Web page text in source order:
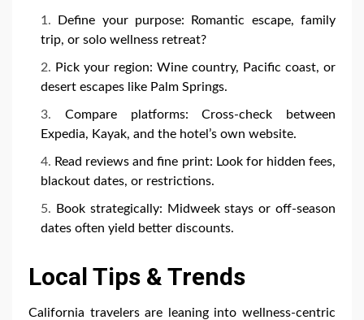
Define your purpose: Romantic escape, family
trip, or solo wellness retreat?
Pick your region: Wine country, Pacific coast, or
desert escapes like Palm Springs.
Compare platforms: Cross-check between
Expedia, Kayak, and the hotel’s own website.
Read reviews and fine print: Look for hidden fees,
blackout dates, or restrictions.
Book strategically: Midweek stays or off-season
dates often yield better discounts.
Local Tips & Trends
California travelers are leaning into wellness-centric